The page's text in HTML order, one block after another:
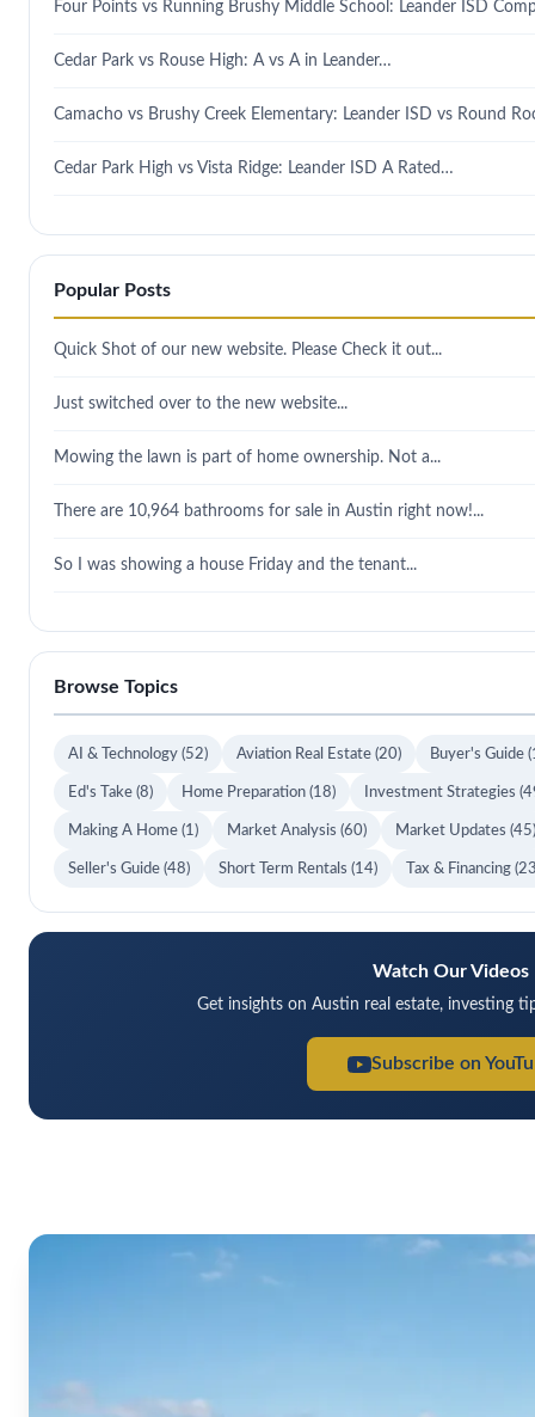
Four Points vs Running Brushy Middle School: Leander ISD
Cedar Park vs Rouse High: A vs A in Leander…
Camacho vs Brushy Creek Elementary: Leander ISD vs Round
Cedar Park High vs Vista Ridge: Leander ISD A Rated…
Popular Posts
Quick Shot of our new website. Please Check it out...
Just switched over to the new website...
Mowing the lawn is part of home ownership. Not a...
There are 10,964 bathrooms for sale in Austin right now!...
So I was showing a house Friday and the tenant...
Browse Topics
AI & Technology (52) Aviation Real Estate (20) Buyer's Guide
Ed's Take (8) Home Preparation (18) Investment Strategies
Making A Home (1) Market Analysis (60) Market Updates (45)
Seller's Guide (48) Short Term Rentals (14) Tax & Financing
Watch Our Videos
Get insights on Austin real estate, investing
Subscribe on